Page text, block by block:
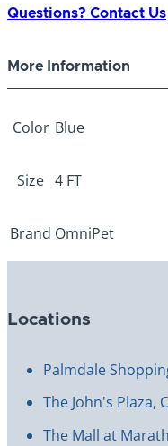
Chain
5/8"x
4ft
Questions? Contact Us
More Information
Color Blue
Size 4 FT
Brand OmniPet
Locations
Palmdale
The John's Plaza,
The Mall at